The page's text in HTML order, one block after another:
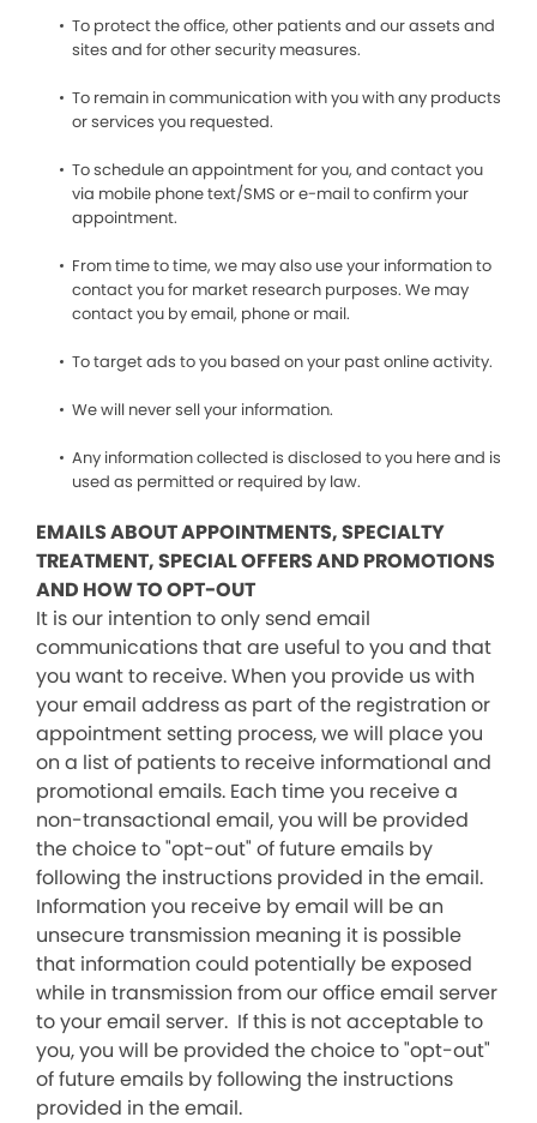
To protect the office, other patients and our assets and
sites and for other security measures.
To remain in communication with you with any products
or services you requested.
To schedule an appointment for you, and contact you
via mobile phone text/SMS or e-mail to confirm your
appointment.
From time to time, we may also use your information to
contact you for market research purposes. We may
contact you by email, phone or mail.
To target ads to you based on your past online activity.
We will never sell your information.
Any information collected is disclosed to you here and is
used as permitted or required by law.
EMAILS ABOUT APPOINTMENTS, SPECIALTY
TREATMENT, SPECIAL OFFERS AND PROMOTIONS
AND HOW TO OPT-OUT
It is our intention to only send email
communications that are useful to you and that
you want to receive. When you provide us with
your email address as part of the registration or
appointment setting process, we will place you
on a list of patients to receive informational and
promotional emails. Each time you receive a
non-transactional email, you will be provided
the choice to "opt-out" of future emails by
following the instructions provided in the email.
Information you receive by email will be an
unsecure transmission meaning it is possible
that information could potentially be exposed
while in transmission from our office email server
to your email server. If this is not acceptable to
you, you will be provided the choice to "opt-out"
of future emails by following the instructions
provided in the email.